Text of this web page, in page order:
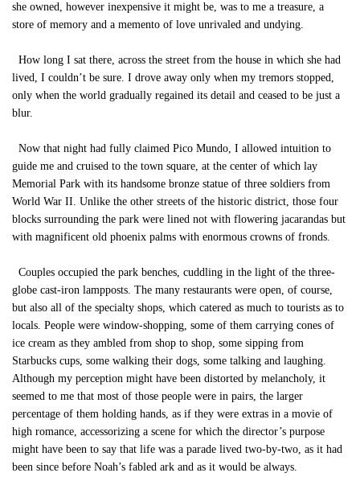
she owned, however inexpensive it might be, was to me a treasure, a
store of memory and a memento of love unrivaled and undying.
How long I sat there, across the street from the house in which she had
lived, I couldn’t be sure. I drove away only when my tremors stopped,
only when the world gradually regained its detail and ceased to be just a
blur.
Now that night had fully claimed Pico Mundo, I allowed intuition to
guide me and cruised to the town square, at the center of which lay
Memorial Park with its handsome bronze statue of three soldiers from
World War II. Unlike the other streets of the historic district, those four
blocks surrounding the park were lined not with flowering jacarandas but
with magnificent old phoenix palms with enormous crowns of fronds.
Couples occupied the park benches, cuddling in the light of the three-
globe cast-iron lampposts. The many restaurants were open, of course,
but also all of the specialty shops, which catered as much to tourists as to
locals. People were window-shopping, some of them carrying cones of
ice cream as they ambled from shop to shop, some sipping from
Starbucks cups, some walking their dogs, some talking and laughing.
Although my perception might have been distorted by melancholy, it
seemed to me that most of those people were in pairs, the larger
percentage of them holding hands, as if they were extras in a movie of
high romance, accessorizing a scene for which the director’s purpose
might have been to say that life was a parade lived two-by-two, as it had
been since before Noah’s fabled ark and as it would be always.